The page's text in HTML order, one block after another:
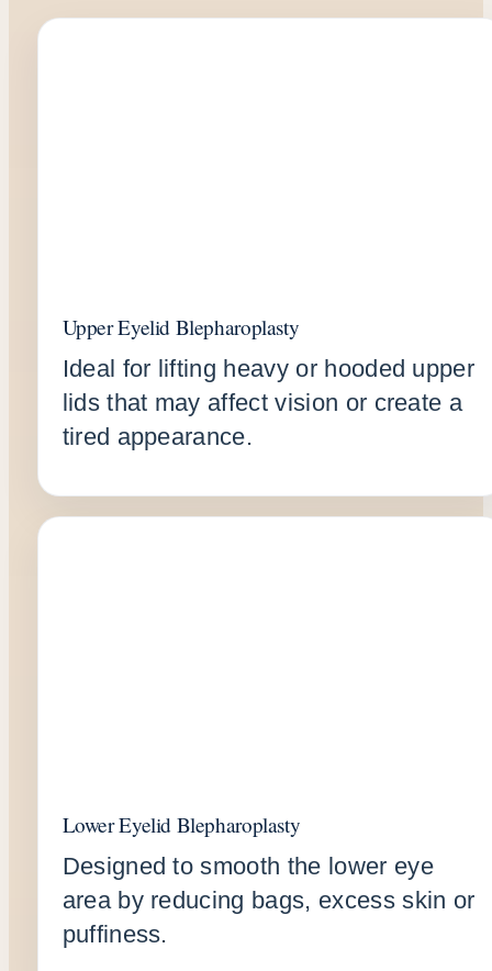
Upper Eyelid Blepharoplasty
Ideal for lifting heavy or hooded upper
lids that may affect vision or create a
tired appearance.
Lower Eyelid Blepharoplasty
Designed to smooth the lower eye
area by reducing bags, excess skin or
puffiness.